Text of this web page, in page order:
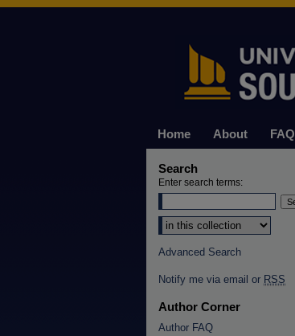
Home About FAQ
Search
Enter search terms:
Select context to search:
Advanced Search
Notify me via email or RSS
Author Corner
Author FAQ